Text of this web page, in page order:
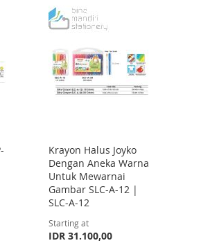
TO
LIST
TO
Krayon Halus Joyko
Dengan Aneka Warna
Untuk Mewarnai
Gambar SLC-A-12 |
SLC-A-12
Starting at
IDR 31.100,00